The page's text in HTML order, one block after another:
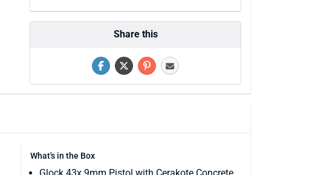
Share this
What's in the Box